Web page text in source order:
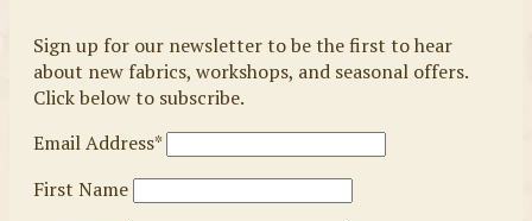
Sign up for our newsletter to be the first to hear
about new fabrics, workshops, and seasonal offers.
Click below to subscribe.
Email Address*
First Name